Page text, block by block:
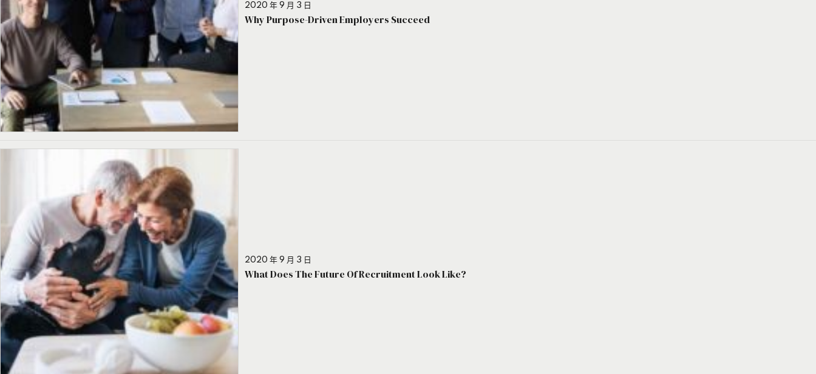
2020 年 9 月 3 日
Why Purpose-Driven Employers Succeed
2020 年 9 月 3 日
What Does The Future Of Recruitment Look Like?